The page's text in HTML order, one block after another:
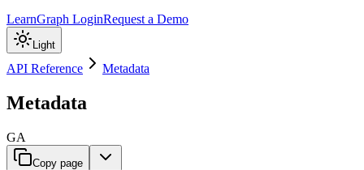
LearnGraph LoginRequest a Demo
Light
API Reference Metadata
Metadata
GA
Copy page